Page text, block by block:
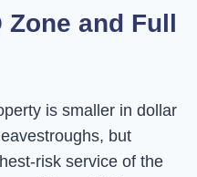
Zone and Full
is smaller in dollar
but
risk service of the